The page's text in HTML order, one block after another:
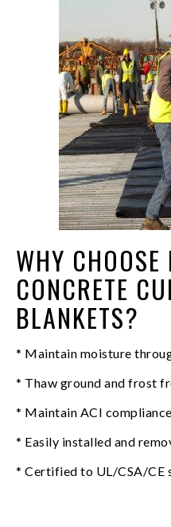
WHY CHOOSE
CONCRETE
BLANKETS?
* Maintain moisture
* Thaw ground and frost
* Maintain ACI
* Easily installed and
* Certified to UL/CSA/CE